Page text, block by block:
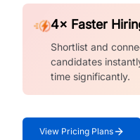
4× Faster
Shortlist and
candidates
time significantly.
View Pricing Plans